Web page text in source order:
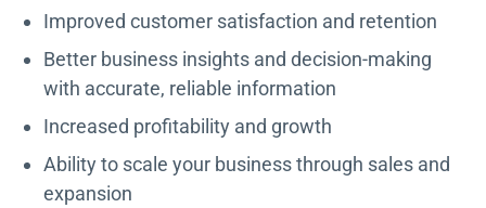
Improved customer satisfaction and retention
Better business insights and decision-making
with accurate, reliable information
Increased profitability and growth
Ability to scale your business through sales and
expansion